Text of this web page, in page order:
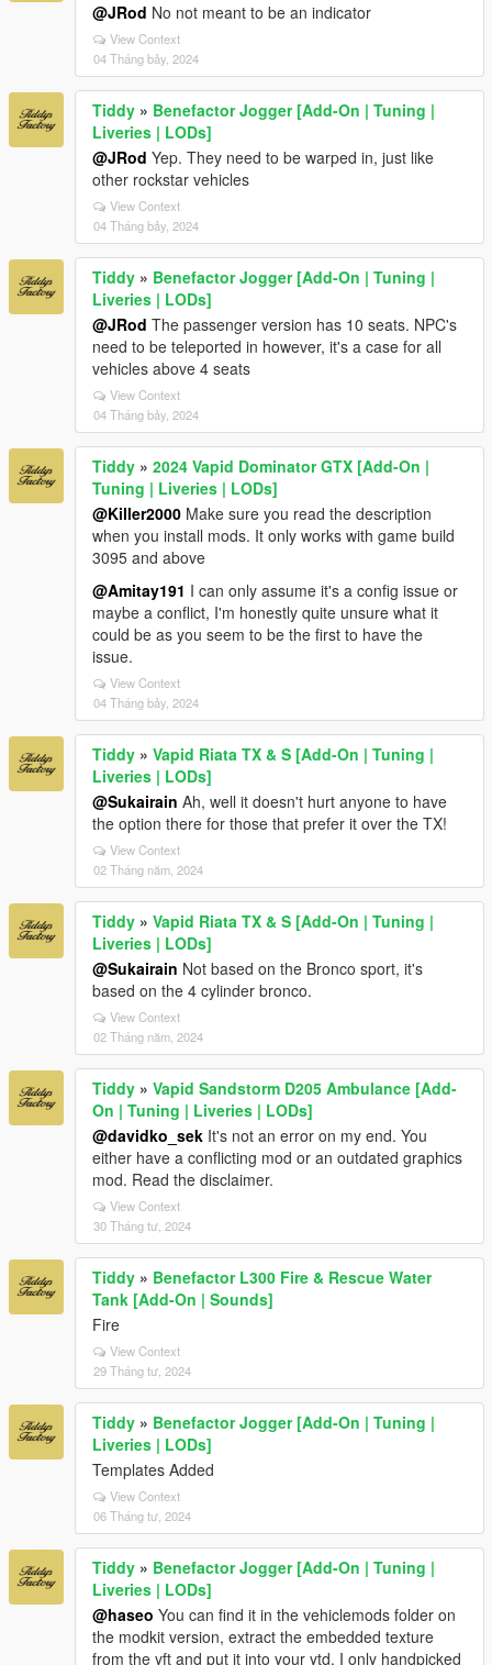
@JRod No not meant to be an indicator
View Context
04 Tháng bảy, 2024
Tiddy » Benefactor Jogger [Add-On | Tuning |
Liveries | LODs]
@JRod Yep. They need to be warped in, just like
other rockstar vehicles
View Context
04 Tháng bảy, 2024
Tiddy » Benefactor Jogger [Add-On | Tuning |
Liveries | LODs]
@JRod The passenger version has 10 seats. NPC's
need to be teleported in however, it's a case for all
vehicles above 4 seats
View Context
04 Tháng bảy, 2024
Tiddy » 2024 Vapid Dominator GTX [Add-On |
Tuning | Liveries | LODs]
@Killer2000 Make sure you read the description
when you install mods. It only works with game build
3095 and above
@Amitay191 I can only assume it's a config issue or
maybe a conflict, I'm honestly quite unsure what it
could be as you seem to be the first to have the
issue.
View Context
04 Tháng bảy, 2024
Tiddy » Vapid Riata TX & S [Add-On | Tuning |
Liveries | LODs]
@Sukairain Ah, well it doesn't hurt anyone to have
the option there for those that prefer it over the TX!
View Context
02 Tháng năm, 2024
Tiddy » Vapid Riata TX & S [Add-On | Tuning |
Liveries | LODs]
@Sukairain Not based on the Bronco sport, it's
based on the 4 cylinder bronco.
View Context
02 Tháng năm, 2024
Tiddy » Vapid Sandstorm D205 Ambulance [Add-
On | Tuning | Liveries | LODs]
@davidko_sek It's not an error on my end. You
either have a conflicting mod or an outdated graphics
mod. Read the disclaimer.
View Context
30 Tháng tư, 2024
Tiddy » Benefactor L300 Fire & Rescue Water
Tank [Add-On | Sounds]
Fire
View Context
29 Tháng tư, 2024
Tiddy » Benefactor Jogger [Add-On | Tuning |
Liveries | LODs]
Templates Added
View Context
06 Tháng tư, 2024
Tiddy » Benefactor Jogger [Add-On | Tuning |
Liveries | LODs]
@haseo You can find it in the vehiclemods folder on
the modkit version, extract the embedded texture
from the yft and put it into your ytd. I only handpicked